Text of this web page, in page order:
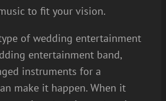
to fit your vision.
of wedding entertainment
entertainment band,
instruments for a
make it happen. When it